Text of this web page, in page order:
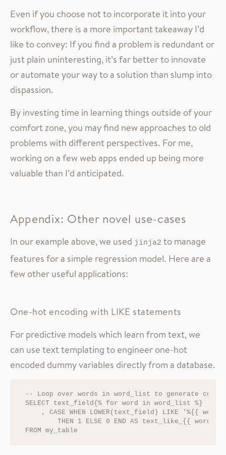
Even if you choose not to incorporate it into your
workflow, there is a more important takeaway I’d
like to convey: If you find a problem is redundant or
just plain uninteresting, it’s far better to innovate
or automate your way to a solution than slump into
dispassion.
By investing time in learning things outside of your
comfort zone, you may find new approaches to old
problems with different perspectives. For me,
working on a few web apps ended up being more
valuable than I’d anticipated.
Appendix: Other novel use-cases
In our example above, we used jinja2 to manage
features for a simple regression model. Here are a
few other useful applications:
One-hot encoding with LIKE statements
For predictive models which learn from text, we
can use text templating to engineer one-hot
encoded dummy variables directly from a database.
-- Loop over words in word_list to generate
SELECT text_field{% for word in word_list %}
, CASE WHEN LOWER(text_field) LIKE '%{{ word
THEN 1 ELSE 0 END AS text_like_{{ word